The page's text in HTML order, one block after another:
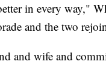
in every way,"
and the two
and wife and